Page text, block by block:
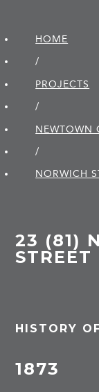
HOME
/
PROJECTS
/
NEWTOWN
/
NORWICH
23 (81)
STREET
HISTORY
1873